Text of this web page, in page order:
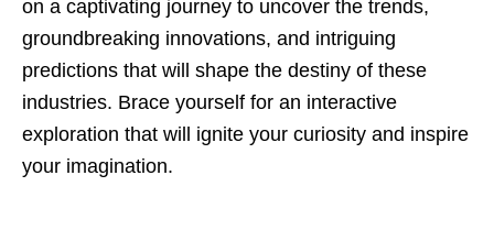
on a captivating journey to uncover the trends,
groundbreaking innovations, and intriguing
predictions that will shape the destiny of these
industries. Brace yourself for an interactive
exploration that will ignite your curiosity and inspire
your imagination.